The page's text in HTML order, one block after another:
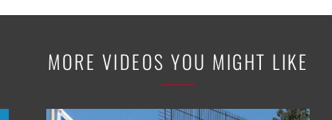
MORE VIDEOS YOU MIGHT LIKE